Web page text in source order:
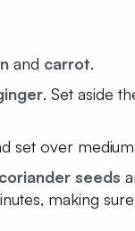
and carrot.
. Set aside
set over
coriander seeds
making